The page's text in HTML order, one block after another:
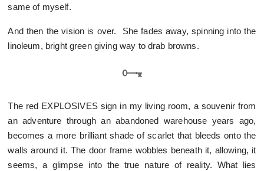
same of myself.
And then the vision is over. She fades away, spinning into the
linoleum, bright green giving way to drab browns.
The red EXPLOSIVES sign in my living room, a souvenir from
an adventure through an abandoned warehouse years ago,
becomes a more brilliant shade of scarlet that bleeds onto the
walls around it. The door frame wobbles beneath it, allowing, it
seems, a glimpse into the true nature of reality. What lies